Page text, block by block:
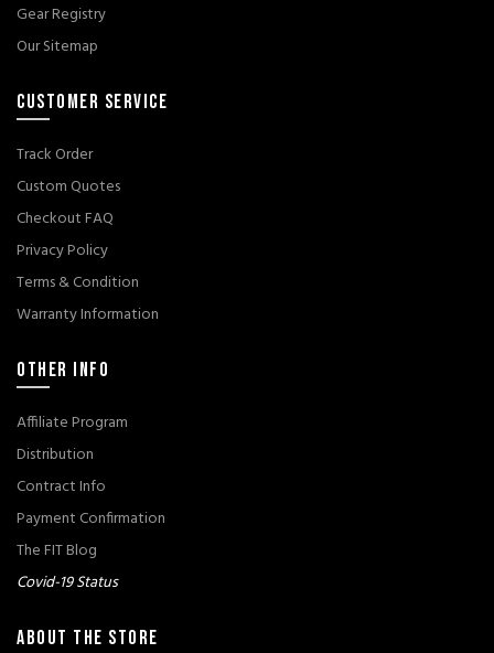
Gear Registry
Our Sitemap
CUSTOMER SERVICE
Track Order
Custom Quotes
Checkout FAQ
Privacy Policy
Terms & Condition
Warranty Information
OTHER INFO
Affiliate Program
Distribution
Contract Info
Payment Confirmation
The FIT Blog
Covid-19 Status
ABOUT THE STORE